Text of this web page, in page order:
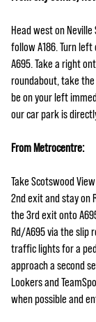
Head west on
follow A186. Turn
A695. Take a right
roundabout, take
be on your left
our car park is
From Metrocentre:
Take Scotswood
2nd exit and stay on
the 3rd exit onto
Rd/A695 via the slip
traffic lights for a
approach a second
Lookers and
when possible and